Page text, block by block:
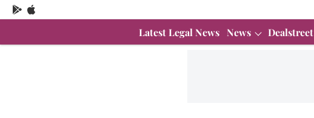
Latest Legal News News Dealstreet